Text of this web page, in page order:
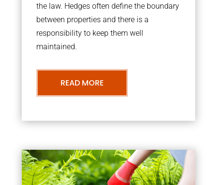
the law. Hedges often define the boundary
between properties and there is a
responsibility to keep them well
maintained.
READ MORE